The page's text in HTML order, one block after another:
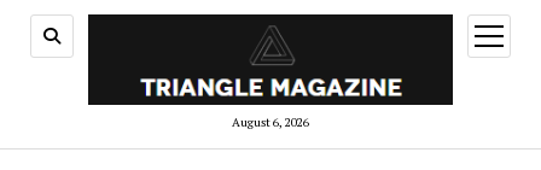
August 6, 2026
open
menu